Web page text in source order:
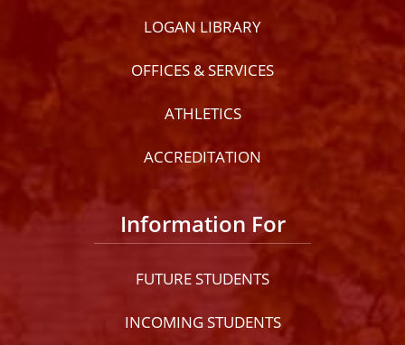
LOGAN LIBRARY
OFFICES & SERVICES
ATHLETICS
ACCREDITATION
Information For
FUTURE STUDENTS
INCOMING STUDENTS